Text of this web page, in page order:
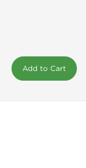
Add to Cart